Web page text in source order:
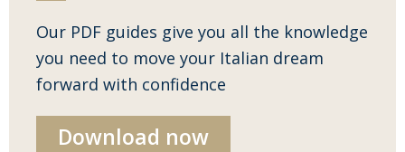
Our PDF guides give you all the knowledge
you need to move your Italian dream
forward with confidence
Download now